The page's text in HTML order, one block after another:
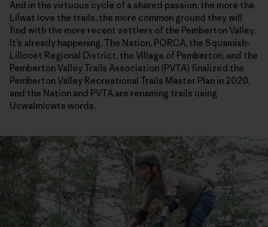
And in the virtuous cycle of a shared passion, the more the
Líĺwat love the trails, the more common ground they will
find with the more recent settlers of the Pemberton Valley.
It’s already happening. The Nation, PORCA, the Squamish-
Lillooet Regional District, the Village of Pemberton, and the
Pemberton Valley Trails Association (PVTA) finalized the
Pemberton Valley Recreational Trails Master Plan in 2020,
and the Nation and PVTA are renaming trails using
Ucwalmícwts words.